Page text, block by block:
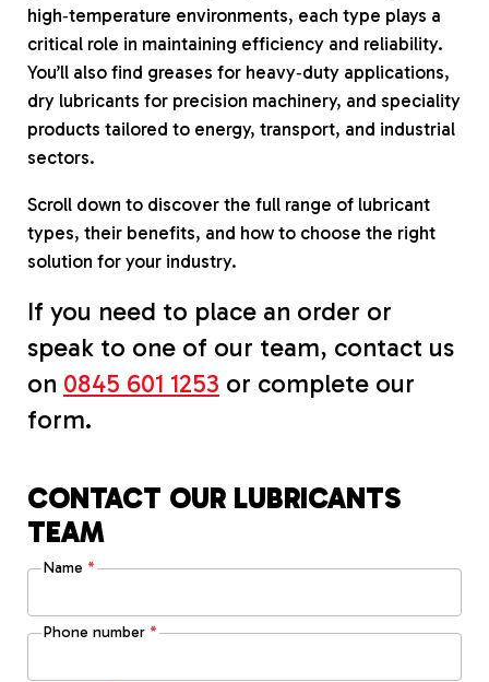
high‑temperature environments, each type plays a
critical role in maintaining efficiency and reliability.
You’ll also find greases for heavy‑duty applications,
dry lubricants for precision machinery, and speciality
products tailored to energy, transport, and industrial
sectors.
Scroll down to discover the full range of lubricant
types, their benefits, and how to choose the right
solution for your industry.
If you need to place an order or
speak to one of our team, contact us
on 0845 601 1253 or complete our
form.
CONTACT OUR LUBRICANTS
TEAM
Name *
Phone number *